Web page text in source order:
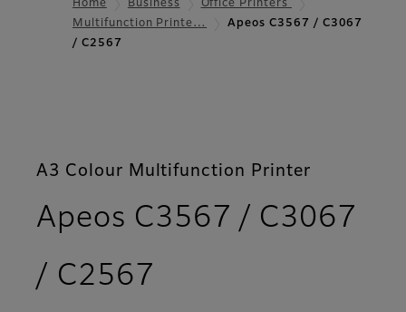
Home Business
Office Printers
Multifunction Printe…
Apeos C3567 / C3067
/ C2567
A3 Colour Multifunction Printer
Apeos C3567 / C3067
/ C2567